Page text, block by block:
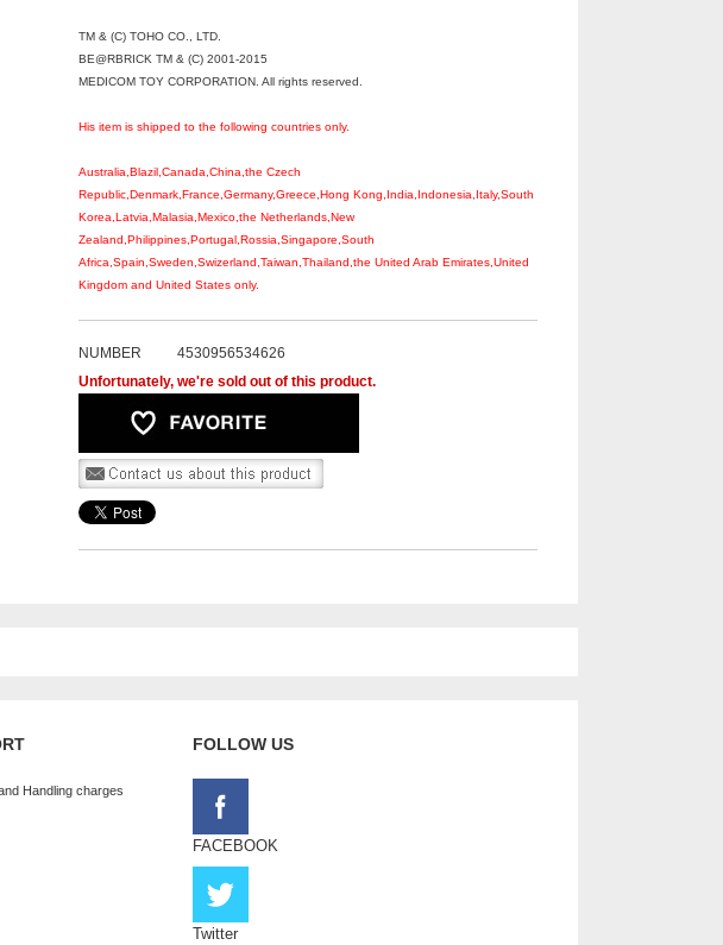
TM & (C) TOHO CO., LTD.
BE@RBRICK TM & (C) 2001-2015
MEDICOM TOY CORPORATION. All rights reserved.
His item is shipped to the following countries only.
Australia,Blazil,Canada,China,the Czech
Republic,Denmark,France,Germany,Greece,Hong Kong,India,Indonesia,Italy,South
Korea,Latvia,Malasia,Mexico,the Netherlands,New
Zealand,Philippines,Portugal,Rossia,Singapore,South
Africa,Spain,Sweden,Swizerland,Taiwan,Thailand,the United Arab Emirates,United
Kingdom and United States only.
NUMBER
4530956534626
Unfortunately, we're sold out of this product.
Handling charges
FOLLOW US
FACEBOOK
Twitter